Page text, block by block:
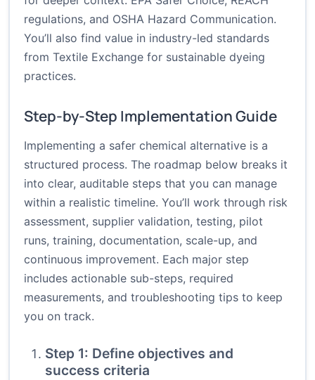
regulations, and OSHA Hazard Communication.
You’ll also find value in industry-led standards
from Textile Exchange for sustainable dyeing
practices.
Step-by-Step Implementation Guide
Implementing a safer chemical alternative is a
structured process. The roadmap below breaks it
into clear, auditable steps that you can manage
within a realistic timeline. You’ll work through risk
assessment, supplier validation, testing, pilot
runs, training, documentation, scale-up, and
continuous improvement. Each major step
includes actionable sub-steps, required
measurements, and troubleshooting tips to keep
you on track.
Step 1: Define objectives and
success criteria